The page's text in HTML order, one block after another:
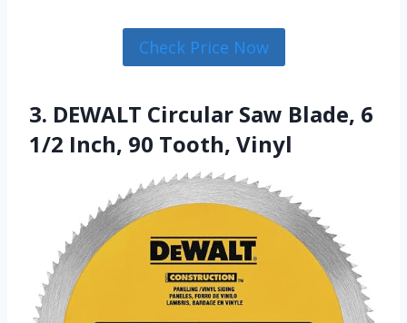
Check Price Now
3. DEWALT Circular Saw Blade, 6
1/2 Inch, 90 Tooth, Vinyl